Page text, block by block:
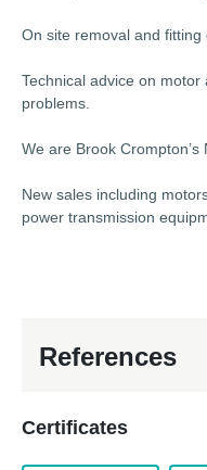
On site removal and fitting
Technical advice on
problems.
We are Brook Crompton’s
New sales including
power transmission
References
Certificates